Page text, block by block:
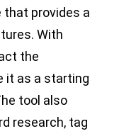
that provides a
With
the
it as a starting
tool also
research, tag